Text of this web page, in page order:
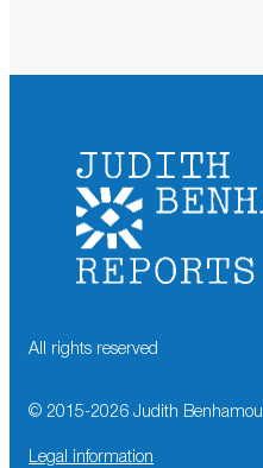
All rights reserved
© 2015-2026 Judith Benhamou
Legal information